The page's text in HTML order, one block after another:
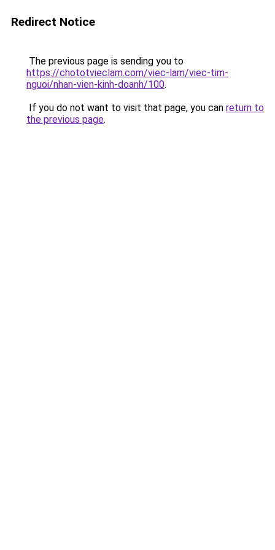
Redirect Notice
The previous page is sending you to
https://chototvieclam.com/viec-lam/viec-tim-
nguoi/nhan-vien-kinh-doanh/100.
If you do not want to visit that page, you can return to
the previous page.